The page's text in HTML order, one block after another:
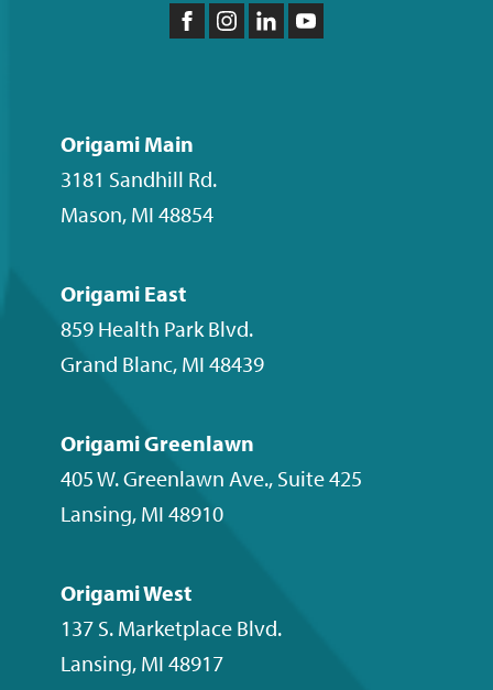
Like
Facebook
FollowFollowSubscribe
Origami Main
3181 Sandhill Rd.
Mason, MI 48854
Origami East
859 Health Park Blvd.
Grand Blanc, MI 48439
Origami Greenlawn
405 W. Greenlawn Ave., Suite 425
Lansing, MI 48910
Origami West
137 S. Marketplace Blvd.
Lansing, MI 48917